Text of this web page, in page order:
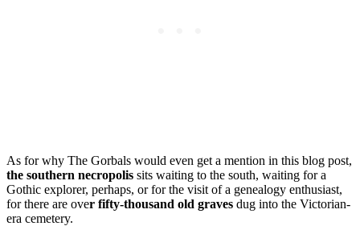
As for why The Gorbals would even get a mention in this blog post,
the southern necropolis sits waiting to the south, waiting for a
Gothic explorer, perhaps, or for the visit of a genealogy enthusiast,
for there are over fifty-thousand old graves dug into the Victorian-
era cemetery.